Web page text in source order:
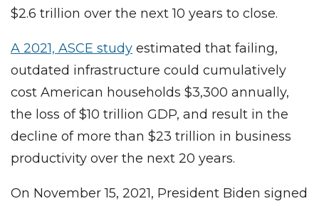
$2.6 trillion over the next 10 years to close.
A 2021, ASCE study estimated that failing,
outdated infrastructure could cumulatively
cost American households $3,300 annually,
the loss of $10 trillion GDP, and result in the
decline of more than $23 trillion in business
productivity over the next 20 years.
On November 15, 2021, President Biden signed